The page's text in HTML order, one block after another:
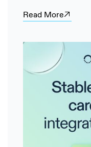
Read More